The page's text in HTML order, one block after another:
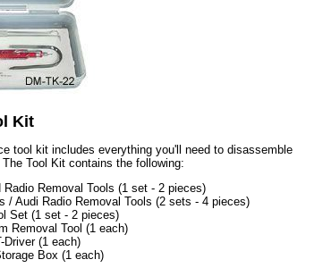
Kit
tool kit includes everything you'll need to disassemble
Tool Kit contains the following:
Radio Removal Tools (1 set - 2 pieces)
/ Audi Radio Removal Tools (2 sets - 4 pieces)
Set (1 set - 2 pieces)
Removal Tool (1 each)
Driver (1 each)
Box (1 each)